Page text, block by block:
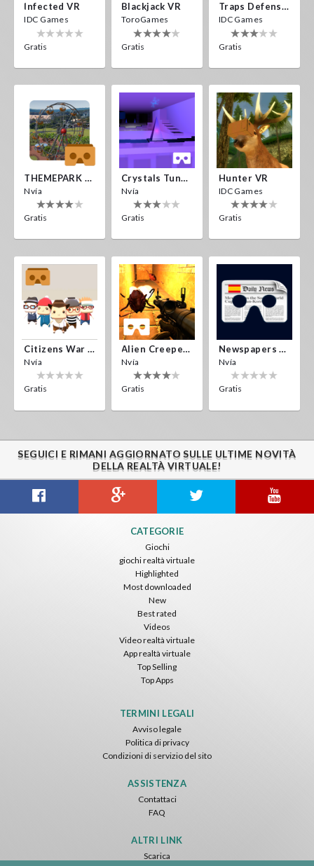
Infected VR
IDC Games
Gratis
Blackjack VR
ToroGames
Gratis
Traps Defense VR
IDC Games
Gratis
THEMEPARK VR
Nvía
Gratis
Crystals Tunnel VR
Nvía
Gratis
Hunter VR
IDC Games
Gratis
Citizens War VR
Nvía
Gratis
Alien Creepers VR
Nvía
Gratis
Newspapers Spain VR
Nvía
Gratis
SEGUICI E RIMANI AGGIORNATO SULLE ULTIME NOVITÀ
DELLA REALTÀ VIRTUALE!
CATEGORIE
Giochi
giochi realtà virtuale
Highlighted
Most downloaded
New
Best rated
Videos
Video realtà virtuale
App realtà virtuale
Top Selling
Top Apps
TERMINI LEGALI
Avviso legale
Politica di privacy
Condizioni di servizio del sito
ASSISTENZA
Contattaci
FAQ
ALTRI LINK
Scarica